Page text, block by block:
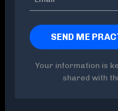
Your information is
shared with